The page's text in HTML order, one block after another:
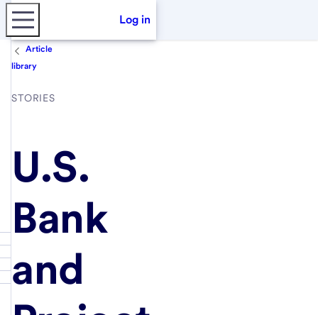
Log in
Article
library
STORIES
U.S.
Bank
and